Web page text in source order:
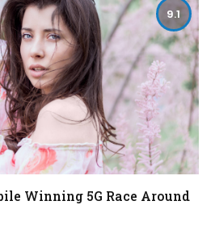
9.1
Winning 5G Race Around